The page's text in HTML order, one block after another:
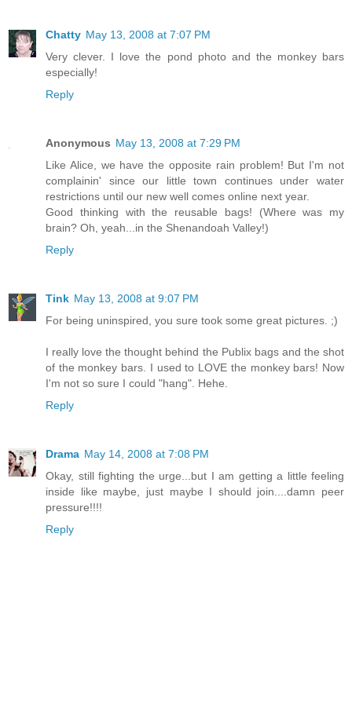
Chatty May 13, 2008 at 7:07 PM
Very clever. I love the pond photo and the monkey bars
especially!
Reply
Anonymous May 13, 2008 at 7:29 PM
Like Alice, we have the opposite rain problem! But I'm not
complainin' since our little town continues under water
restrictions until our new well comes online next year.
Good thinking with the reusable bags! (Where was my
brain? Oh, yeah...in the Shenandoah Valley!)
Reply
Tink May 13, 2008 at 9:07 PM
For being uninspired, you sure took some great pictures. ;)
I really love the thought behind the Publix bags and the shot
of the monkey bars. I used to LOVE the monkey bars! Now
I'm not so sure I could "hang". Hehe.
Reply
Drama May 14, 2008 at 7:08 PM
Okay, still fighting the urge...but I am getting a little feeling
inside like maybe, just maybe I should join....damn peer
pressure!!!!
Reply